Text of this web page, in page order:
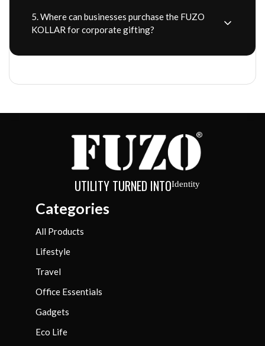
5. Where can businesses purchase the FUZO
KOLLAR for corporate gifting?
UTILITY TURNED INTOIdentity
Categories
All Products
Lifestyle
Travel
Office Essentials
Gadgets
Eco Life